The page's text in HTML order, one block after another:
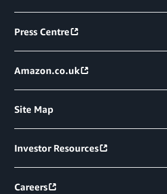
Press Centre
Amazon.co.uk
Site Map
Investor Resources
Careers